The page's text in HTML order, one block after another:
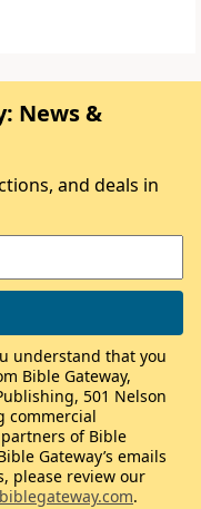
News &
and deals in
understand that you
Bible Gateway,
501 Nelson
commercial
of Bible
Gateway’s emails
please review our
.